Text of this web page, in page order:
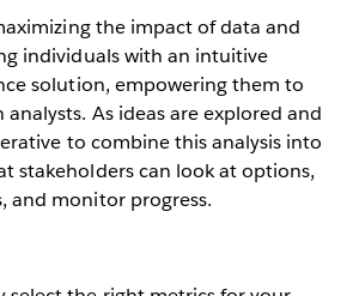
the impact of data and
individuals with an intuitive
solution, empowering them to
As ideas are explored and
to combine this analysis into
stakeholders can look at options,
and monitor progress.